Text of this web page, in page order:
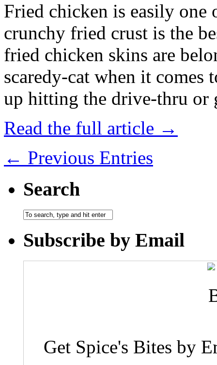
Fried chicken is easily
crunchy fried crust is the
fried chicken skins are
scaredy-cat when it
up hitting the drive-thru
Read the full article →
← Previous Entries
Search
Subscribe by Email
Get Spice's Bites by